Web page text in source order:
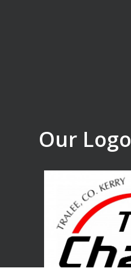
Our Logo